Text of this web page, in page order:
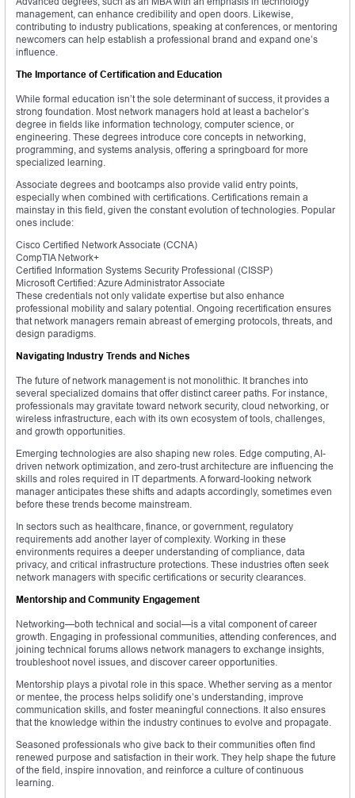
management, can enhance credibility and open doors. Likewise,
contributing to industry publications, speaking at conferences, or mentoring
newcomers can help establish a professional brand and expand one’s
influence.
The Importance of Certification and Education
While formal education isn’t the sole determinant of success, it provides a
strong foundation. Most network managers hold at least a bachelor’s
degree in fields like information technology, computer science, or
engineering. These degrees introduce core concepts in networking,
programming, and systems analysis, offering a springboard for more
specialized learning.
Associate degrees and bootcamps also provide valid entry points,
especially when combined with certifications. Certifications remain a
mainstay in this field, given the constant evolution of technologies. Popular
ones include:
Cisco Certified Network Associate (CCNA)
CompTIA Network+
Certified Information Systems Security Professional (CISSP)
Microsoft Certified: Azure Administrator Associate
These credentials not only validate expertise but also enhance
professional mobility and salary potential. Ongoing recertification ensures
that network managers remain abreast of emerging protocols, threats, and
design paradigms.
Navigating Industry Trends and Niches
The future of network management is not monolithic. It branches into
several specialized domains that offer distinct career paths. For instance,
professionals may gravitate toward network security, cloud networking, or
wireless infrastructure, each with its own ecosystem of tools, challenges,
and growth opportunities.
Emerging technologies are also shaping new roles. Edge computing, AI-
driven network optimization, and zero-trust architecture are influencing the
skills and roles required in IT departments. A forward-looking network
manager anticipates these shifts and adapts accordingly, sometimes even
before these trends become mainstream.
In sectors such as healthcare, finance, or government, regulatory
requirements add another layer of complexity. Working in these
environments requires a deeper understanding of compliance, data
privacy, and critical infrastructure protections. These industries often seek
network managers with specific certifications or security clearances.
Mentorship and Community Engagement
Networking—both technical and social—is a vital component of career
growth. Engaging in professional communities, attending conferences, and
joining technical forums allows network managers to exchange insights,
troubleshoot novel issues, and discover career opportunities.
Mentorship plays a pivotal role in this space. Whether serving as a mentor
or mentee, the process helps solidify one’s understanding, improve
communication skills, and foster meaningful connections. It also ensures
that the knowledge within the industry continues to evolve and propagate.
Seasoned professionals who give back to their communities often find
renewed purpose and satisfaction in their work. They help shape the future
of the field, inspire innovation, and reinforce a culture of continuous
learning.